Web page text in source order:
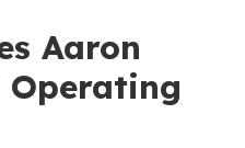
Aaron
Operating